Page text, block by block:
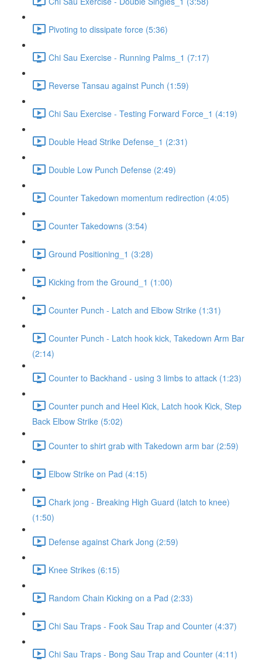
Pivoting to dissipate force (5:36)
Chi Sau Exercise - Running Palms_1 (7:17)
Reverse Tansau against Punch (1:59)
Chi Sau Exercise - Testing Forward Force_1 (4:19)
Double Head Strike Defense_1 (2:31)
Double Low Punch Defense (2:49)
Counter Takedown momentum redirection (4:05)
Counter Takedowns (3:54)
Ground Positioning_1 (3:28)
Kicking from the Ground_1 (1:00)
Counter Punch - Latch and Elbow Strike (1:31)
Counter Punch - Latch hook kick, Takedown Arm Bar
(2:14)
Counter to Backhand - using 3 limbs to attack (1:23)
Counter punch and Heel Kick, Latch hook Kick, Step
Back Elbow Strike (5:02)
Counter to shirt grab with Takedown arm bar (2:59)
Elbow Strike on Pad (4:15)
Chark jong - Breaking High Guard (latch to knee)
(1:50)
Defense against Chark Jong (2:59)
Knee Strikes (6:15)
Random Chain Kicking on a Pad (2:33)
Chi Sau Traps - Fook Sau Trap and Counter (4:37)
Chi Sau Traps - Bong Sau Trap and Counter (4:11)